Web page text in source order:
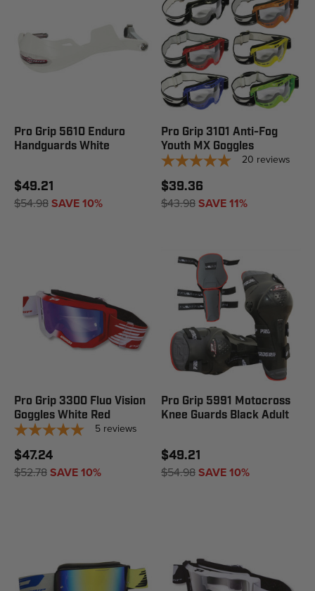
Pro Grip 5610 Enduro
Handguards White
$49.21
$54.98SAVE 10%
Pro Grip 3101 Anti-Fog
Youth MX Goggles
20 reviews
$39.36
$43.98SAVE 11%
Pro Grip 3300 Fluo Vision
Goggles White Red
5 reviews
$47.24
$52.78SAVE 10%
Pro Grip 5991 Motocross
Knee Guards Black Adult
$49.21
$54.98SAVE 10%